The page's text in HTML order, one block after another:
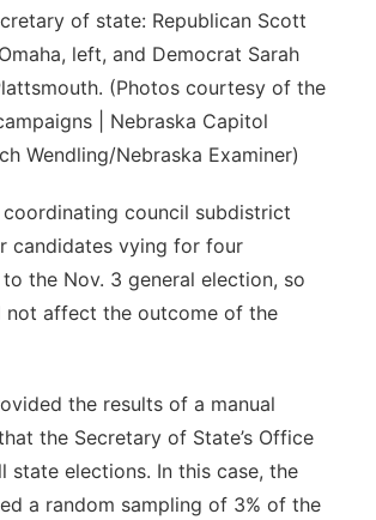
of state: Republican Scott
left, and Democrat Sarah
(Photos courtesy of the
| Nebraska Capitol
Wendling/Nebraska Examiner)
council subdistrict
candidates vying for four
the Nov. 3 general election, so
not affect the outcome of the
the results of a manual
the Secretary of State’s Office
state elections. In this case, the
a random sampling of 3% of the